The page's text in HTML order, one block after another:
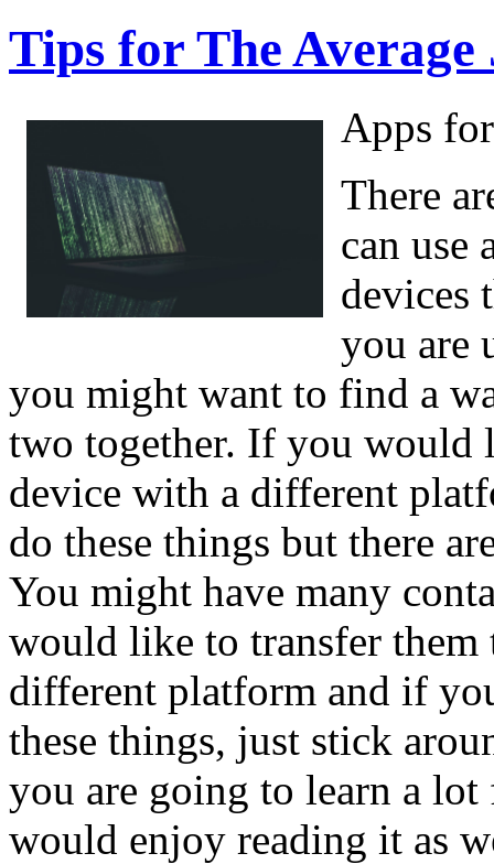
Tips for The Average
Apps
There
can use
devices
you are
you might want to find a
two together. If you would
device with a different
do these things but there
You might have many
would like to transfer
different platform and if
these things, just stick
you are going to learn a
would enjoy reading it as